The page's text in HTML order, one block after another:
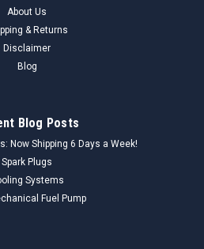
About Us
& Returns
Disclaimer
Blog
Blog Posts
Now Shipping 6 Days a Week!
Spark Plugs
Systems
Fuel Pump